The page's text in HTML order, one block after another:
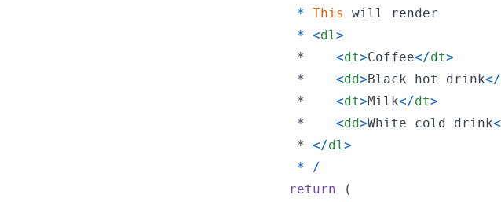
* This will
render
* <dl >
         *
<dt>Coffee</dt>
         *
<dd>Black hot drink</
         *
<dt>Milk</dt>
         *
<dd>White cold drink<
         *
</dl >
*
/
return
(